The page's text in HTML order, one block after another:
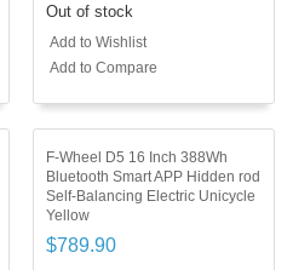
Out of stock
Add to Wishlist
Add to Compare
F-Wheel D5 16 Inch 388Wh
Bluetooth Smart APP Hidden rod
Self-Balancing Electric Unicycle
Yellow
$789.90